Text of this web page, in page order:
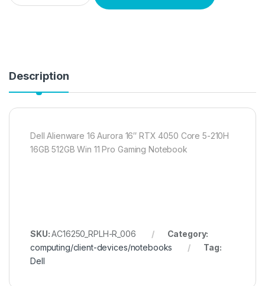
Description
Dell Alienware 16 Aurora 16″ RTX 4050 Core 5-210H
16GB 512GB Win 11 Pro Gaming Notebook
SKU:AC16250_RPLH-R_006
Category:
computing/client-devices/notebooks
Tag:
Dell